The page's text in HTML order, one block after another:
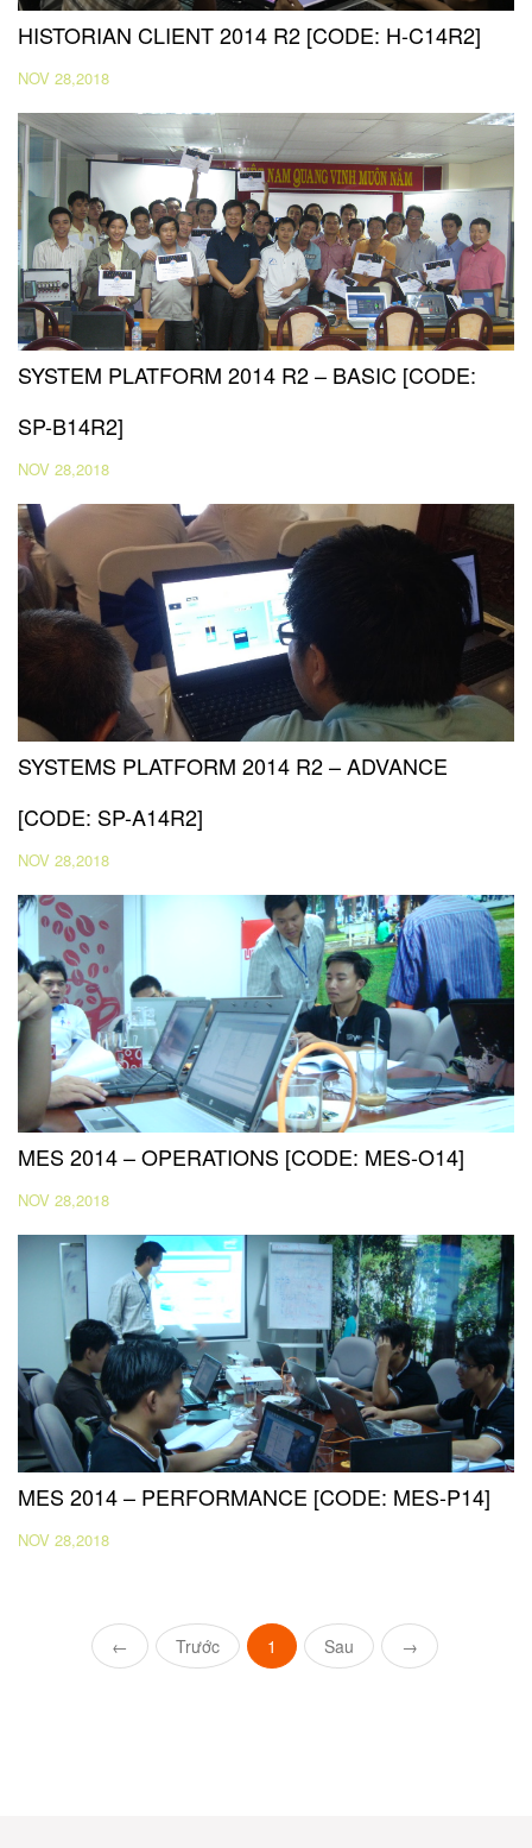
HISTORIAN CLIENT 2014 R2 [CODE: H-C14R2]
NOV 28,2018
SYSTEM PLATFORM 2014 R2 – BASIC [CODE:
SP-B14R2]
NOV 28,2018
SYSTEMS PLATFORM 2014 R2 – ADVANCE
[CODE: SP-A14R2]
NOV 28,2018
MES 2014 – OPERATIONS [CODE: MES-O14]
NOV 28,2018
MES 2014 – PERFORMANCE [CODE: MES-P14]
NOV 28,2018
← Trước 1 Sau →